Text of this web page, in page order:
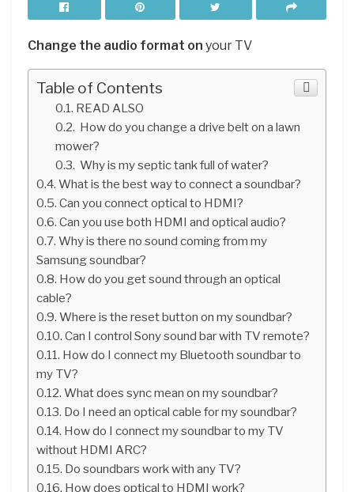
Change the audio format on your TV
Table of Contents
READ ALSO
How do you change a drive belt on a lawn
mower?
Why is my septic tank full of water?
What is the best way to connect a soundbar?
Can you connect optical to HDMI?
Can you use both HDMI and optical audio?
Why is there no sound coming from my
Samsung soundbar?
How do you get sound through an optical
cable?
Where is the reset button on my soundbar?
Can I control Sony sound bar with TV remote?
How do I connect my Bluetooth soundbar to
my TV?
What does sync mean on my soundbar?
Do I need an optical cable for my soundbar?
How do I connect my soundbar to my TV
without HDMI ARC?
Do soundbars work with any TV?
How does optical to HDMI work?